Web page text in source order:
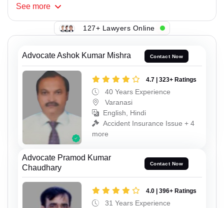
See more
127+ Lawyers Online
Advocate Ashok Kumar Mishra Contact Now
4.7 | 323+ Ratings
40 Years Experience
Varanasi
English, Hindi
Accident Insurance Issue + 4
more
Advocate Pramod Kumar
Chaudhary
Contact Now
4.0 | 396+ Ratings
31 Years Experience